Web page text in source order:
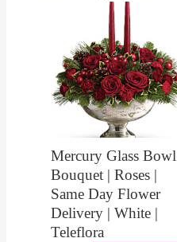
Mercury Glass Bowl
Bouquet | Roses |
Same Day Flower
Delivery | White |
Teleflora